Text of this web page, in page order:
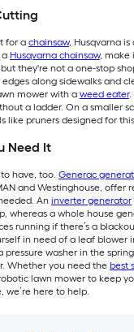
for a chainsaw, Husqvarna is
a Husqvarna chainsaw, make
they're not a one-stop
along sidewalks and
mower with a weed eater.
a ladder. On a smaller
like pruners designed for this
Need It
have, too. Generac
and Westinghouse, offer
An inverter generator
whereas a whole house
running if there’s a
in need of a leaf blower
pressure washer in the
Whether you need the best
lawn mower to keep
here to help.